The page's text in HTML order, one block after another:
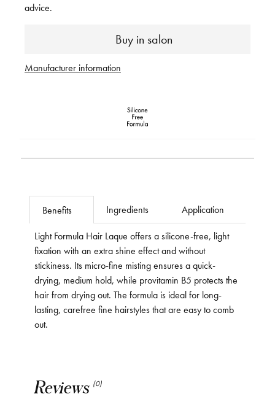
Buy in salon
advice.
Manufacturer information
Reviews (0)
Benefits Ingredients Application
Light Formula Hair Laque offers a silicone-free, light
fixation with an extra shine effect and without
stickiness. Its micro-fine misting ensures a quick-
drying, medium hold, while provitamin B5 protects the
hair from drying out. The formula is ideal for long-
lasting, carefree fine hairstyles that are easy to comb
out.